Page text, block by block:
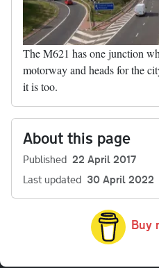
The M621 has one junction
motorway and heads for the
it is too.
About this page
Published 22 April 2017
Last updated 30 April 2022
Buy